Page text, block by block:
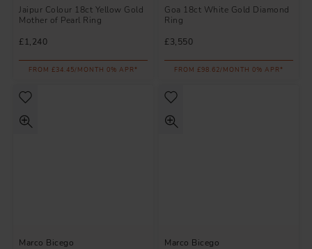
Jaipur Colour 18ct Yellow Gold
Mother of Pearl Ring
£1,240
FROM £34.45/MONTH 0% APR*
Goa 18ct White Gold Diamond
Ring
£3,550
FROM £98.62/MONTH 0% APR*
Marco Bicego
Marco Bicego